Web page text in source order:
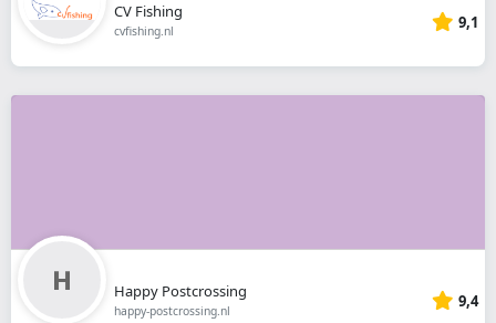
CV Fishing
cvfishing.nl 9,1
Happy Postcrossing
happy-postcrossing.nl 9,4